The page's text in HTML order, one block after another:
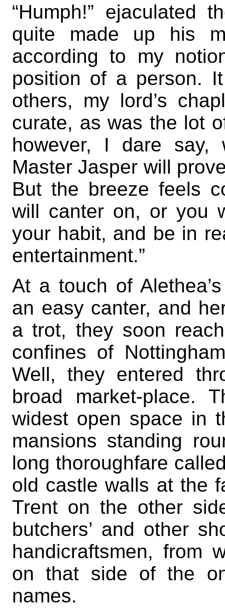
“Humph!”
quite made up his
according to my
position of a person.
others, my lord’s
curate, as was the lot
however, I dare say,
Master Jasper will
But the breeze feels
will canter on, or you
your habit, and be in
entertainment.”
At a touch of
an easy canter, and
a trot, they soon
confines of
Well, they entered
broad market-place.
widest open space in
mansions standing
long thoroughfare
old castle walls at the
Trent on the other
butchers’ and other
handicraftsmen, from
on that side of the
names.